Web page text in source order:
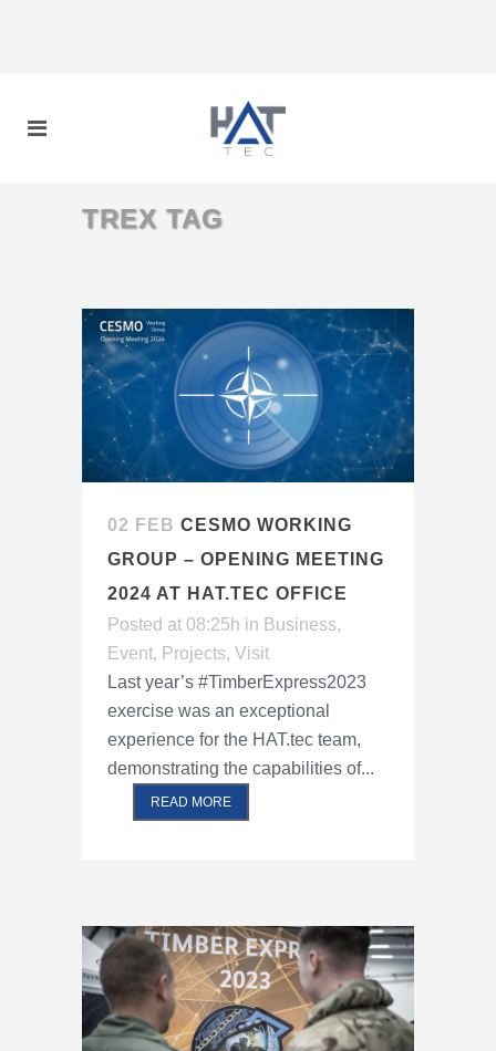
TREX TAG
02 FEB CESMO WORKING
GROUP – OPENING MEETING
2024 AT HAT.TEC OFFICE
Posted at 08:25h in Business,
Event, Projects, Visit
Last year’s #TimberExpress2023
exercise was an exceptional
experience for the HAT.tec team,
demonstrating the capabilities of...
READ MORE